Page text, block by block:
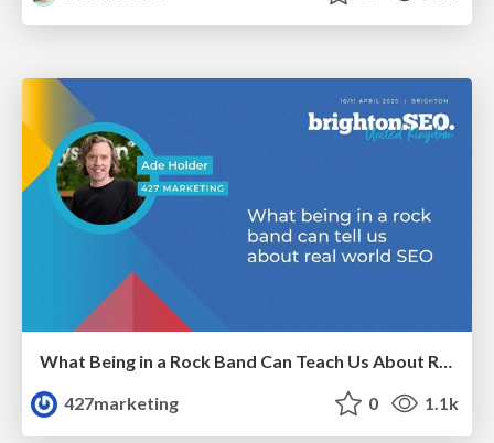
What Being in a Rock Band Can Teach Us About Real World SEO
427marketing
0 1.1k